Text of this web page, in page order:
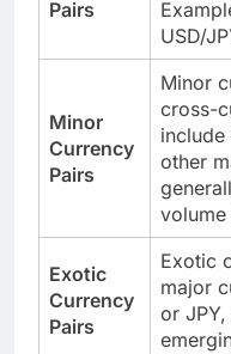
Pairs
USD/
Minor
Currency
Pairs
Minor
cross-
other
Exotic
Currency
Pairs
Exotic
major
or